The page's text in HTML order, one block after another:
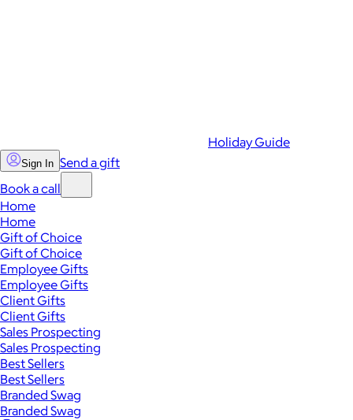
Holiday Guide
Sign In Send a gift
Book a call
Home
Home
Gift of Choice
Gift of Choice
Employee Gifts
Employee Gifts
Client Gifts
Client Gifts
Sales Prospecting
Sales Prospecting
Best Sellers
Best Sellers
Branded Swag
Branded Swag